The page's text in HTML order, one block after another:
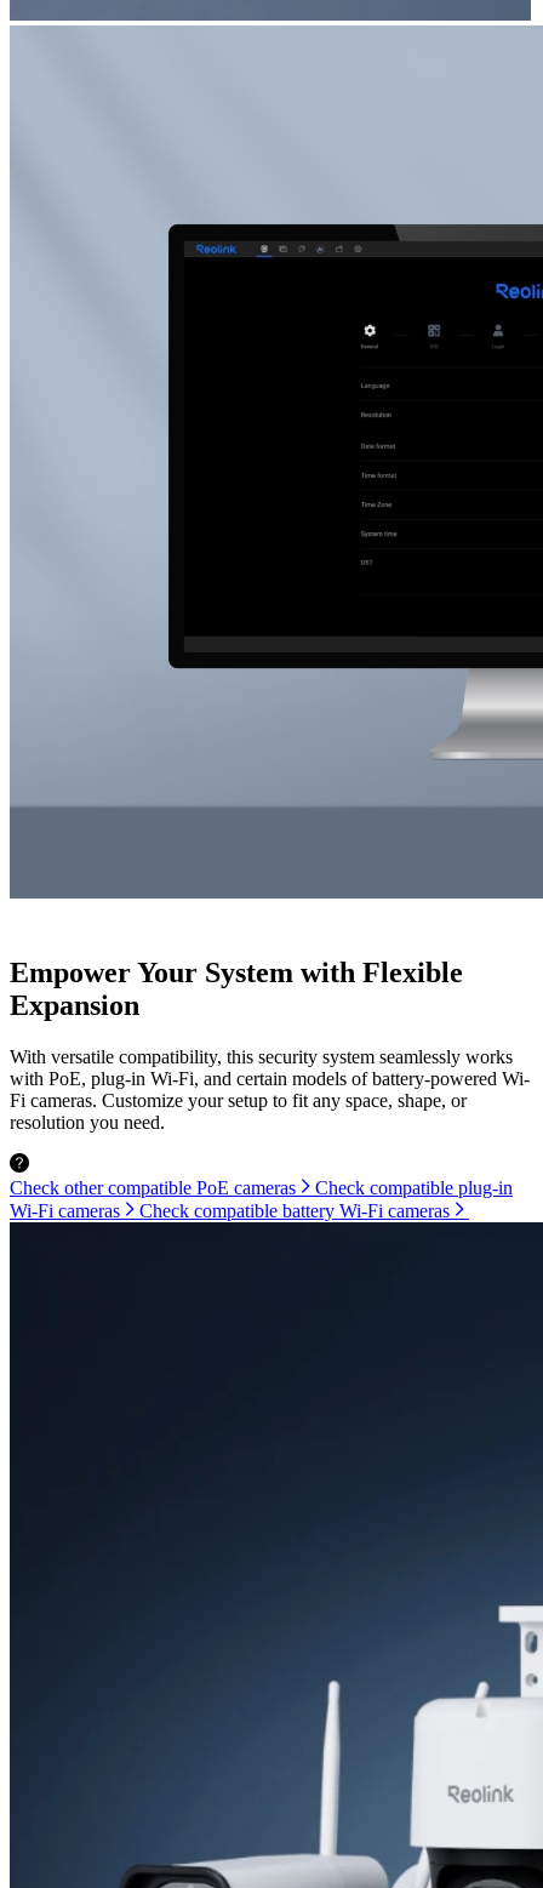
Empower Your System with Flexible
Expansion
With versatile compatibility, this security system seamlessly works
with PoE, plug-in Wi-Fi, and certain models of battery-powered Wi-
Fi cameras. Customize your setup to fit any space, shape, or
resolution you need.
Check other compatible PoE cameras
Check compatible plug-in
Wi-Fi cameras
Check compatible battery Wi-Fi cameras